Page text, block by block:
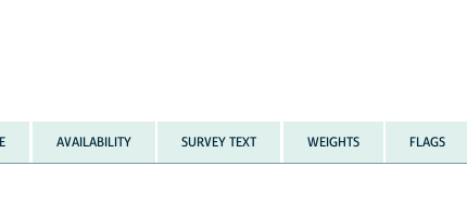
AVAILABILITY SURVEY TEXT WEIGHTS FLAGS